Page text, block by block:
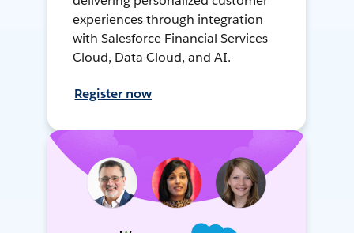
experiences through integration
with Salesforce Financial Services
Cloud, Data Cloud, and AI.
Register now